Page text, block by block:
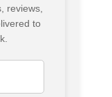
reviews,
to